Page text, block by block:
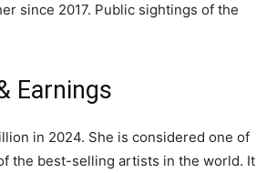
since 2017. Public sightings of the
Еаrnіngѕ
in 2024. She is considered one of
the best-selling artists in the world. It